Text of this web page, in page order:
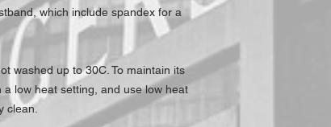
which include spandex for a
washed up to 30C. To maintain its
low heat setting, and use low heat
clean.